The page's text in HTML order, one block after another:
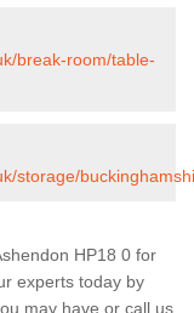
break-room/table-
storage/
HP18 0 for
experts today by
may have or call us